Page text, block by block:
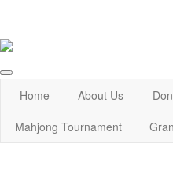
Home About Us
Mahjong Tournament